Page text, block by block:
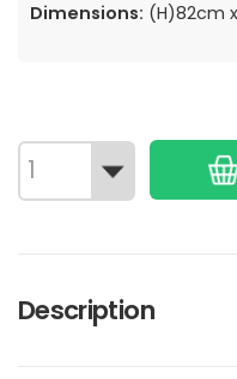
Dimensions: (H)82cm
Description